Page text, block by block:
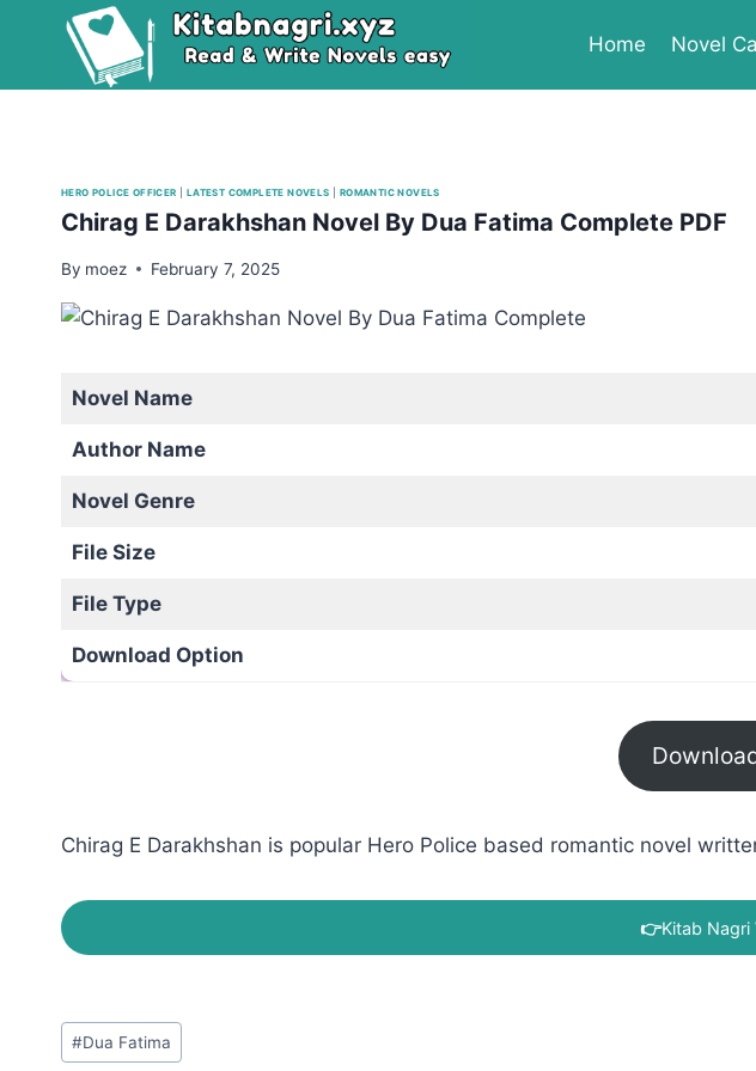
Home Novel
HERO POLICE OFFICER LATEST COMPLETE NOVELS ROMANTIC NOVELS
Chirag E Darakhshan Novel By Dua Fatima Complete PDF
By moez February 7, 2025
Novel Name
Author Name
Novel Genre
File Size
File Type
Download Option
Chirag E Darakhshan is popular Hero Police based romantic novel
👉Kitab Nagri
Post
Tags:
#Dua Fatima